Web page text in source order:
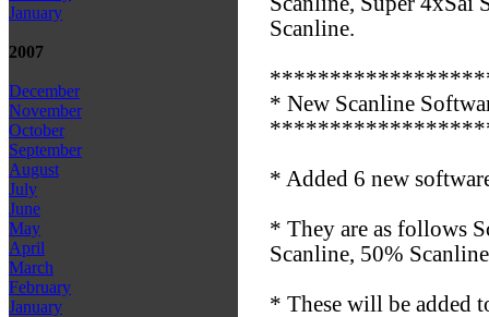
January
2007
December
November
October
September
August
July
June
May
April
March
February
January
Scanline.
* New Scanline
* Added 6 new
* They are as follows
Scanline, 50%
* These will be added